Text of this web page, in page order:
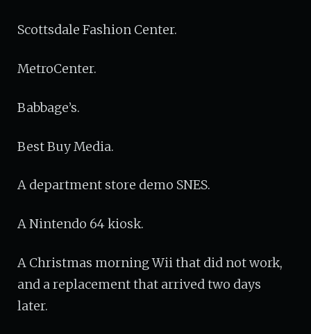
Scottsdale Fashion Center.
MetroCenter.
Babbage’s.
Best Buy Media.
A department store demo SNES.
A Nintendo 64 kiosk.
A Christmas morning Wii that did not work,
and a replacement that arrived two days
later.